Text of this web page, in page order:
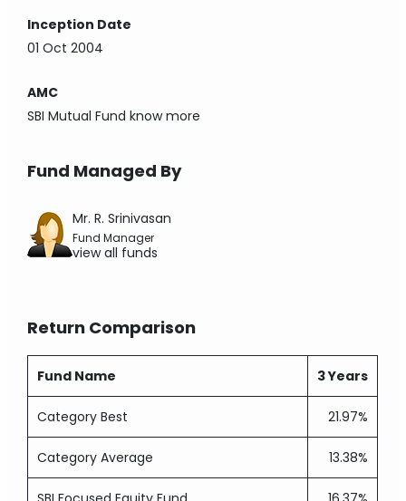
Inception Date
01 Oct 2004
AMC
SBI Mutual Fund know more
Fund Managed By
Mr. R. Srinivasan
Fund Manager
view all funds
Return Comparison
Fund Name 3 Years
Category Best 21.97%
Category Average 13.38%